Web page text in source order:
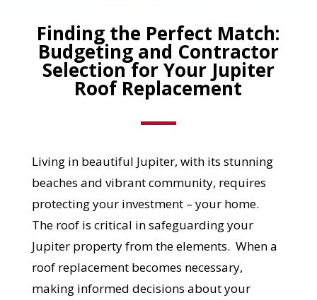
Finding the Perfect Match:
Budgeting and Contractor
Selection for Your Jupiter
Roof Replacement
Living in beautiful Jupiter, with its stunning
beaches and vibrant community, requires
protecting your investment – your home.
The roof is critical in safeguarding your
Jupiter property from the elements. When a
roof replacement becomes necessary,
making informed decisions about your